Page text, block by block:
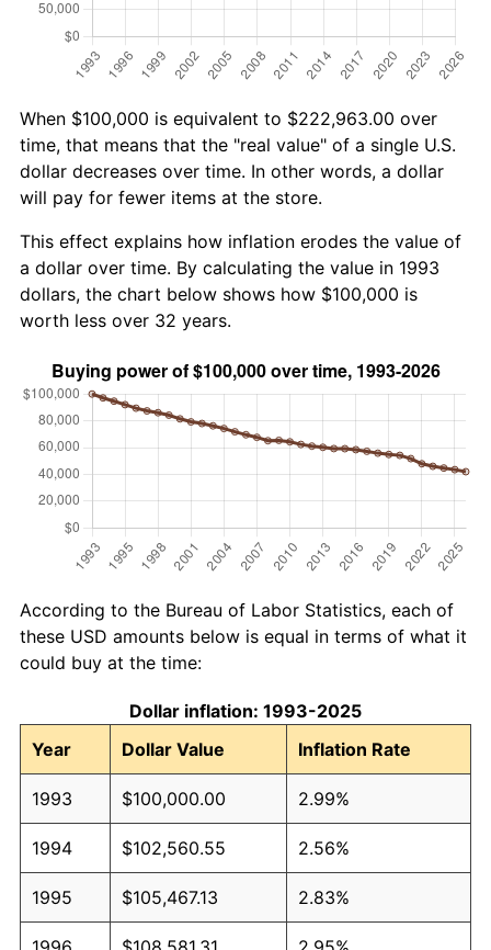
When $100,000 is equivalent to $222,963.00 over
time, that means that the "real value" of a single U.S.
dollar decreases over time. In other words, a dollar
will pay for fewer items at the store.
This effect explains how inflation erodes the value of
a dollar over time. By calculating the value in 1993
dollars, the chart below shows how $100,000 is
worth less over 32 years.
According to the Bureau of Labor Statistics, each of
these USD amounts below is equal in terms of what it
could buy at the time:
Dollar inflation: 1993-2025
Year
Dollar Value Inflation Rate
1993 $100,000.00 2.99%
1994 $102,560.55 2.56%
1995 $105,467.13 2.83%